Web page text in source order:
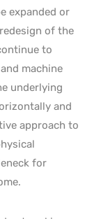
expanded or
of the
to
machine
underlying
and
approach to
for